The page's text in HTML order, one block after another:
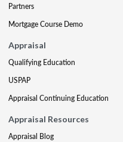
Partners
Mortgage Course Demo
Appraisal
Qualifying Education
USPAP
Appraisal Continuing Education
Appraisal Resources
Appraisal Blog